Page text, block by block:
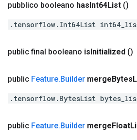
pubblico booleano hasInt64List ()
.tensorflow.Int64List
public final booleano isInitialized ()
public Feature.Builder mergeBytes
.tensorflow.BytesList
public Feature.Builder mergeFloat